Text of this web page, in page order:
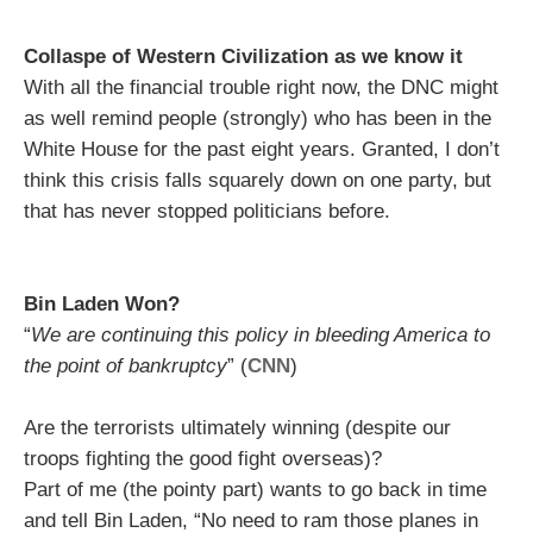
Collaspe of Western Civilization as we know it
With all the financial trouble right now, the DNC might
as well remind people (strongly) who has been in the
White House for the past eight years. Granted, I don’t
think this crisis falls squarely down on one party, but
that has never stopped politicians before.
Bin Laden Won?
“We are continuing this policy in bleeding America to
the point of bankruptcy” (CNN)
Are the terrorists ultimately winning (despite our
troops fighting the good fight overseas)?
Part of me (the pointy part) wants to go back in time
and tell Bin Laden, “No need to ram those planes in